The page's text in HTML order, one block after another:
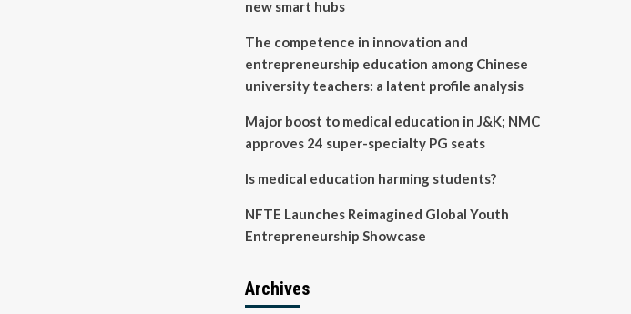
new smart hubs
The competence in innovation and
entrepreneurship education among Chinese
university teachers: a latent profile analysis
Major boost to medical education in J&K; NMC
approves 24 super-specialty PG seats
Is medical education harming students?
NFTE Launches Reimagined Global Youth
Entrepreneurship Showcase
Archives